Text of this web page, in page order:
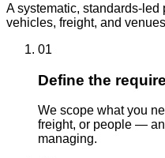
A systematic, standards-
vehicles, freight, and
01
Define the
We scope what you
freight, or people —
managing.